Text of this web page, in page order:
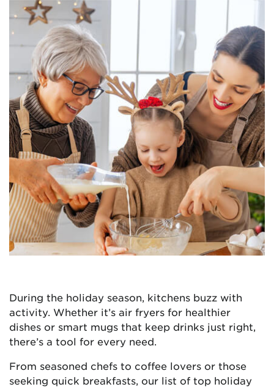
During the holiday season, kitchens buzz with
activity. Whether it’s air fryers for healthier
dishes or smart mugs that keep drinks just right,
there’s a tool for every need.
From seasoned chefs to coffee lovers or those
seeking quick breakfasts, our list of top holiday